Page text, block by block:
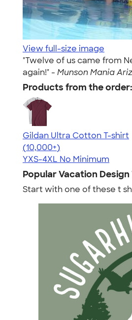
View full-size image
"Twelve of us came from
again!" - Munson Mania
Products from the order:
Gildan Ultra Cotton T-shirt
4.64
304318
(10,000+)
YXS-4XL No Minimum
Popular Vacation
Start with one of these t